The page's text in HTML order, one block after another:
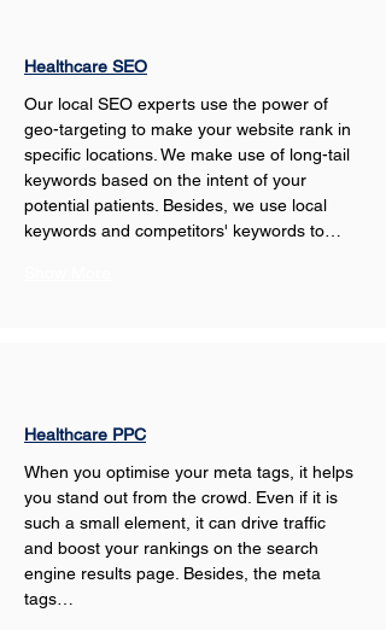
Healthcare SEO
Our local SEO experts use the power of
geo-targeting to make your website rank in
specific locations. We make use of long-tail
keywords based on the intent of your
potential patients. Besides, we use local
keywords and competitors' keywords to…
Healthcare PPC
When you optimise your meta tags, it helps
you stand out from the crowd. Even if it is
such a small element, it can drive traffic
and boost your rankings on the search
engine results page. Besides, the meta
tags…